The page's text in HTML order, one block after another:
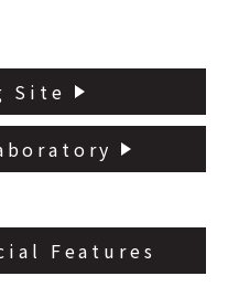
Site
Features